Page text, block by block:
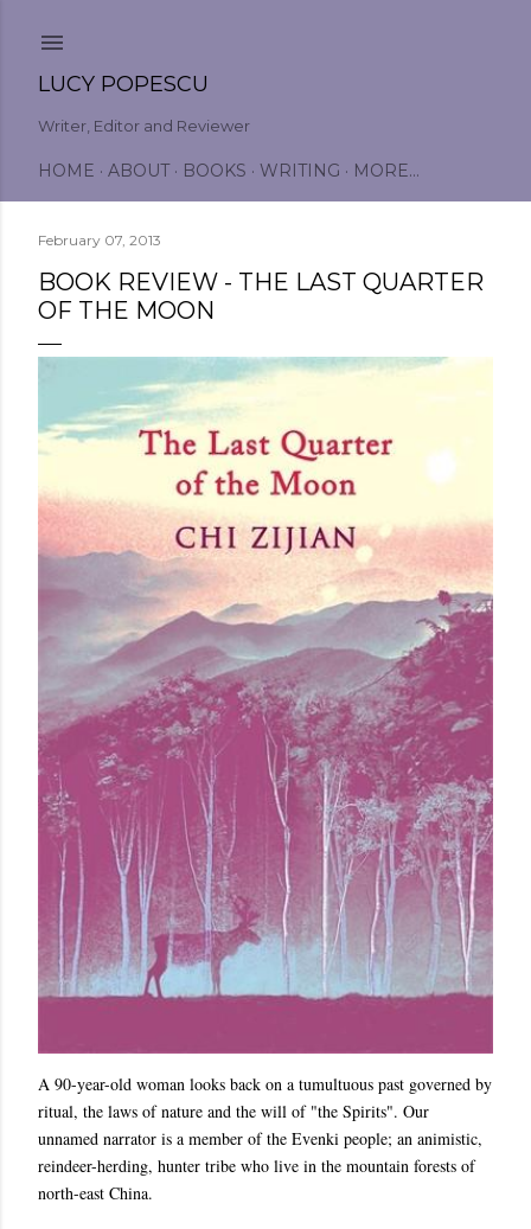
LUCY POPESCU
Writer, Editor and Reviewer
HOME ABOUT BOOKS WRITING MORE…
February 07, 2013
BOOK REVIEW - THE LAST QUARTER
OF THE MOON
A 90-year-old woman looks back on a tumultuous past governed by
ritual, the laws of nature and the will of "the Spirits". Our
unnamed narrator is a member of the Evenki people; an animistic,
reindeer-herding, hunter tribe who live in the mountain forests of
north-east China.